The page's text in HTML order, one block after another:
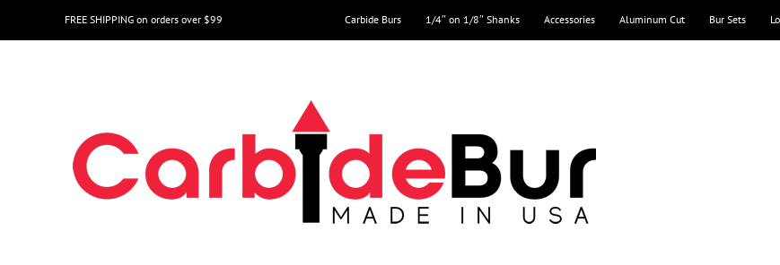
to
FREE SHIPPING on orders over $99 Carbide Burs 1/4″ on 1/8″ Shanks Accessories Aluminum Cut Bur Sets